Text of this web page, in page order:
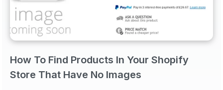
How To Find Products In Your Shopify
Store That Have No Images